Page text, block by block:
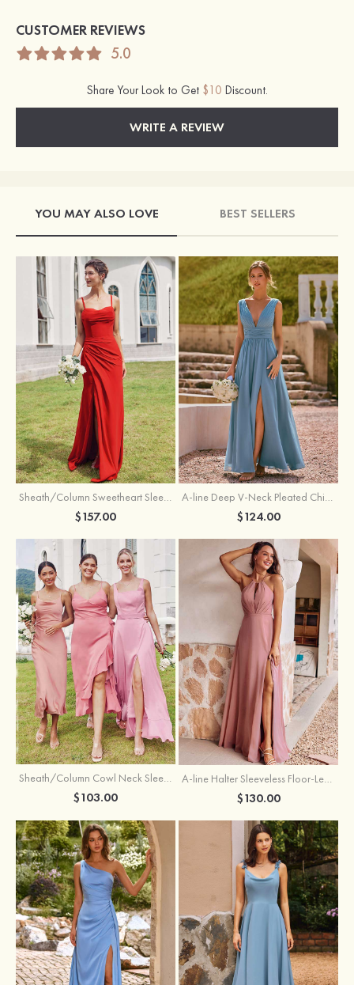
CUSTOMER REVIEWS
5.0
Share Your Look to Get $10 Discount.
WRITE A REVIEW
YOU MAY ALSO LOVE BEST SELLERS
$157.00 $124.00
Sheath/Column Cowl Neck Sleeveless Tea-Length Stretch Satin Bridesmaid Dress
$103.00
A-line Halter Sleeveless Floor-Length Chiffon Bridesmaid Dress with Bowknot Pleated Split
$130.00